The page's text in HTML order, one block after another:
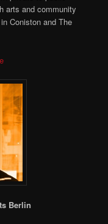
arts and community
Coniston and The
Berlin